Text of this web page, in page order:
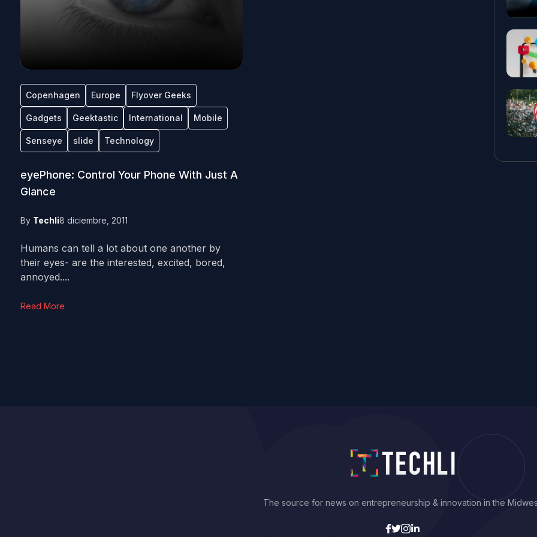
Copenhagen Europe Flyover Geeks
Gadgets Geektastic International Mobile
Senseye slide Technology
eyePhone: Control Your Phone With Just A
Glance
By Techli8 diciembre, 2011
Humans can tell a lot about one another by
their eyes- are the interested, excited, bored,
annoyed....
Read More
The source for news on entrepreneurship & innovation in the